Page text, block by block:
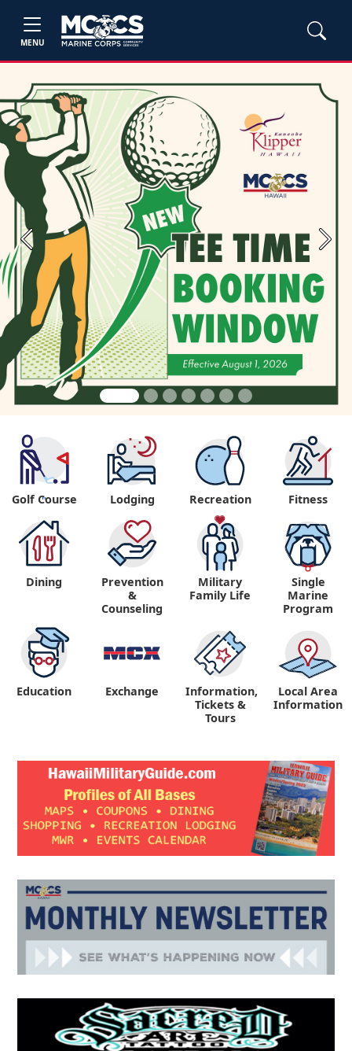
MENU
Previous Next
"
Golf Course Lodging Recreation Fitness
Dining
Prevention
&
Counseling
Military
Family Life
Single
Marine
Program
Education Exchange
Information,
Tickets &
Tours
Local Area
Information